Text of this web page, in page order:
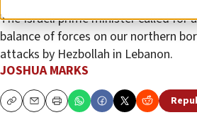
The Israeli prime minister called for
balance of forces on our northern
attacks by Hezbollah in Lebanon.
JOSHUA MARKS
CopyEmailPrint